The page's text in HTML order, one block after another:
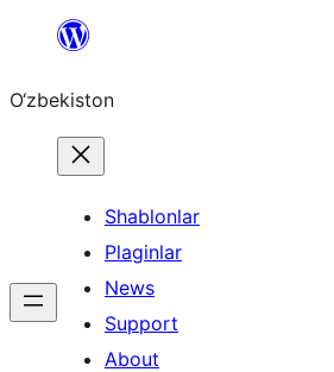
content
O‘zbekiston
Shablonlar
Plaginlar
News
Support
About